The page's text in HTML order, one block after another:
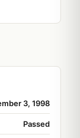
3, 1998
Passed